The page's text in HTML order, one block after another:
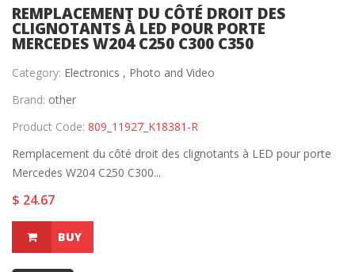
REMPLACEMENT DU CÔTÉ DROIT DES
CLIGNOTANTS À LED POUR PORTE
MERCEDES W204 C250 C300 C350
Category: Electronics , Photo and Video
Brand: other
Product Code: 809_11927_K18381-R
Remplacement du côté droit des clignotants à LED pour porte
Mercedes W204 C250 C300...
$ 24.67
BUY